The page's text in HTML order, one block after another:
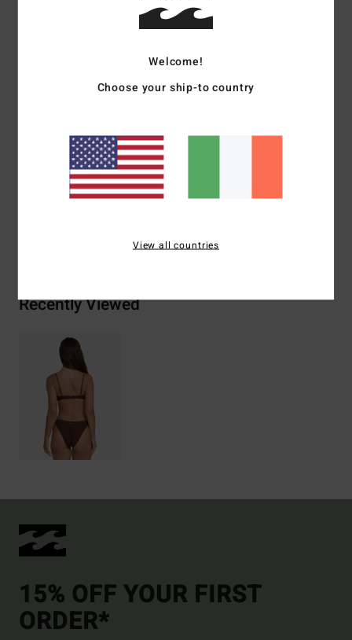
Color Code esp1
Polyester and elastane blend
Logo metal plate on centre back
Materials[Main Fabric] 99% Polyester, 1% Elastane
Shipping & Returns
Recently Viewed
15% OFF YOUR FIRST
ORDER*
Welcome!
Choose your ship-to country
View all countries